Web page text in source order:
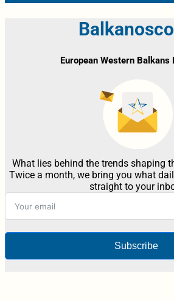
European Western
What lies behind the trends shaping
Twice a month, we bring you what
straight to your
Subscribe